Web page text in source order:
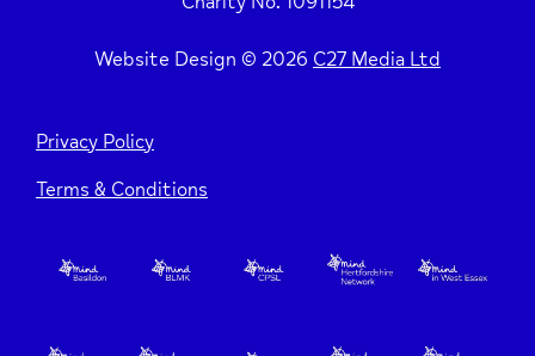
Website Design © 2026 C27 Media Ltd
Privacy Policy
Terms & Conditions